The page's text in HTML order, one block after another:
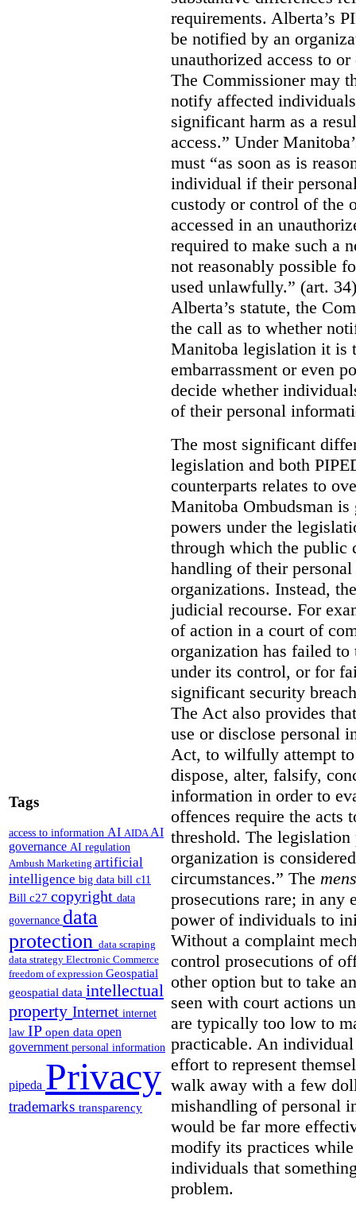
Tags
access to information AI AIDAAI
governance AI regulation
Ambush Marketing artificial
intelligence big data bill c11
Bill c27 copyright data
governance data
protection data scraping
data strategy Electronic Commerce
freedom of expression Geospatial
geospatial data intellectual
property Internet internet
law IP open data open
government personal information
pipeda Privacy
trademarks transparency
requirements. Alberta’s
be notified by an
unauthorized access to
The Commissioner may
notify affected
significant harm as a
access.” Under
must “as soon as is
individual if their
custody or control of the
accessed in an
required to make such a
not reasonably possible
used unlawfully.” (art. 34)
Alberta’s statute, the
the call as to whether
Manitoba legislation it is
embarrassment or even
decide whether
of their personal
The most significant
legislation and both
counterparts relates to
Manitoba Ombudsman
powers under the
through which the public
handling of their
organizations. Instead,
judicial recourse. For
of action in a court of
organization has failed
under its control, or for
significant security
The Act also provides
use or disclose personal
Act, to wilfully attempt to
dispose, alter, falsify,
information in order to
offences require the acts
threshold. The legislation
organization is
circumstances.” The
prosecutions rare; in any
power of individuals to
Without a complaint
control prosecutions of
other option but to take
seen with court actions
are typically too low to
practicable. An
effort to represent
walk away with a few
mishandling of personal
would be far more
modify its practices
individuals that
problem.